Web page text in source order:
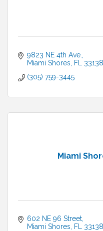
9823 NE 4th Ave.
Miami Shores
FL
33138
(305) 759-3445
Miami
602 NE 96 Street
Miami Shores
FL
33138